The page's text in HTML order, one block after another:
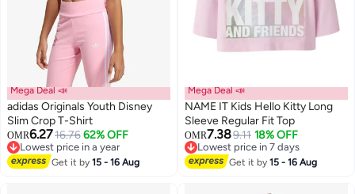
2
Mega Deal 📣
adidas Originals Youth Disney
Slim Crop T-Shirt
OMR6.2716.76 62% OFF
Lowest price in a year
Lowest price in a year
Get it by15 - 16 Aug
Mega Deal 📣
NAME IT Kids Hello Kitty Long
Sleeve Regular Fit Top
OMR7.389.11 18% OFF
Lowest price in 7 days
Lowest price in 7 days
Get it by15 - 16 Aug